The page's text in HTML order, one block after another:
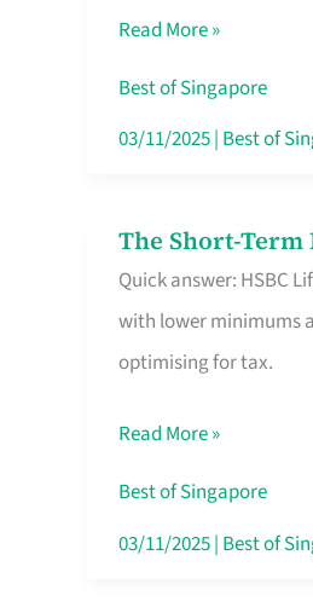
Mobile
SIM
Card
Roam,
No
Contract
Read More »
Best of Singapore
03/11/2025| Best of
The Short-Term
Quick answer: HSBC
with lower minimums
optimising for tax.
The
Short-
Term
Endowment
Route
Savers
Really
Read More »
Best of Singapore
03/11/2025| Best of